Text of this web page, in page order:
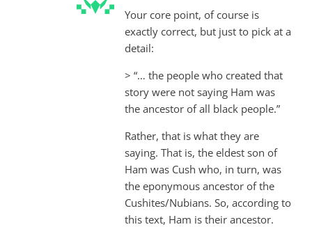
Your core point, of course is
exactly correct, but just to pick at a
detail:
> “… the people who created that
story were not saying Ham was
the ancestor of all black people.”
Rather, that is what they are
saying. That is, the eldest son of
Ham was Cush who, in turn, was
the eponymous ancestor of the
Cushites/Nubians. So, according to
this text, Ham is their ancestor.